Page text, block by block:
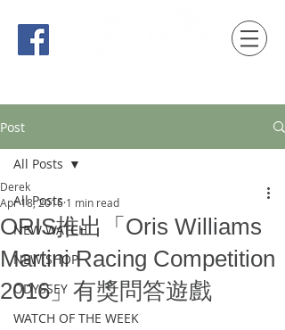
Post
All Posts
NEW WATCH
NEW SHOP
ODYSSEY
WATCH OF THE WEEK
All Posts
ORIS推出「Oris Williams
Martini Racing Competition
2016」有獎問答遊戲
Derek
Apr 18, 2016 1 min read